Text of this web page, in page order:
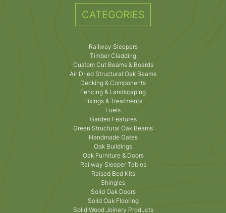
CATEGORIES
Railway Sleepers
Timber Cladding
Custom Cut Beams & Boards
Air Dried Structural Oak Beams
Decking & Components
Fencing & Landscaping
Fixings & Treatments
Fuels
Garden Features
Green Structural Oak Beams
Handmade Gates
Oak Buildings
Oak Furniture & Doors
Railway Sleeper Tables
Raised Bed Kits
Shingles
Solid Oak Doors
Solid Oak Flooring
Solid Wood Joinery Products